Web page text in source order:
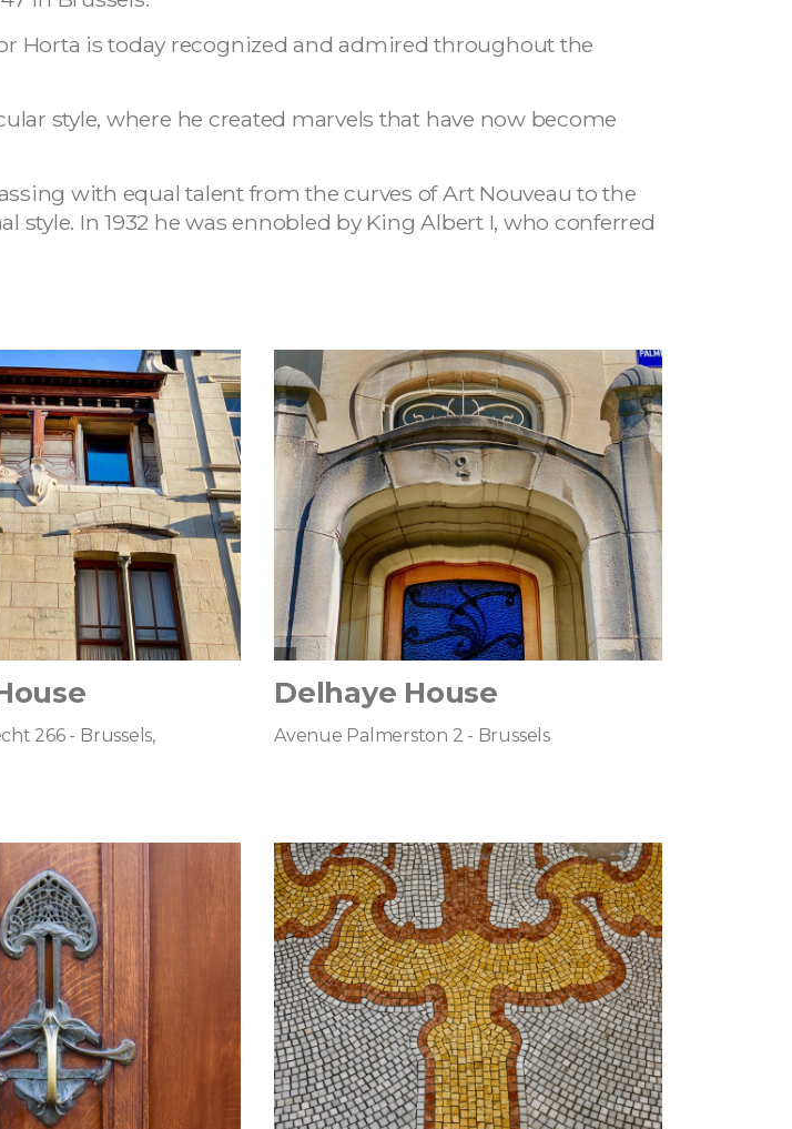
Horta is today recognized and admired throughout the
style, where he created marvels that have now become
with equal talent from the curves of Art Nouveau to the
In 1932 he was ennobled by King Albert I, who conferred
266 - Brussels,
Delhaye House
Avenue Palmerston 2 - Brussels